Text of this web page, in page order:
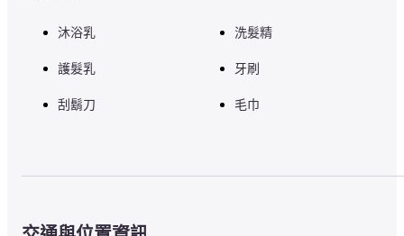
沐浴乳 洗髮精
護髮乳 牙刷
刮鬍刀 毛巾